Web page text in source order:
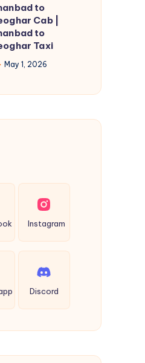
to
Cab |
to
Taxi
May 1, 2026
Instagram
Discord